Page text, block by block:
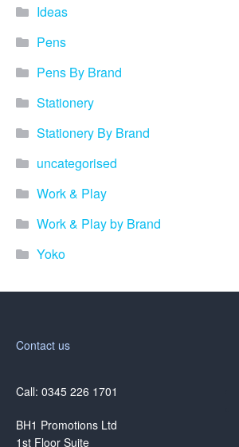
Ideas
Pens
Pens By Brand
Stationery
Stationery By Brand
uncategorised
Work & Play
Work & Play by Brand
Yoko
Contact us
Call: 0345 226 1701
BH1 Promotions Ltd
1st Floor Suite